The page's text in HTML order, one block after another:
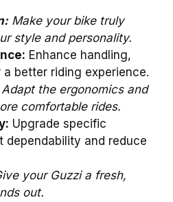
Make your bike truly
style and personality.
Enhance handling,
better riding experience.
the ergonomics and
comfortable rides.
Upgrade specific
dependability and reduce
your Guzzi a fresh,
out.